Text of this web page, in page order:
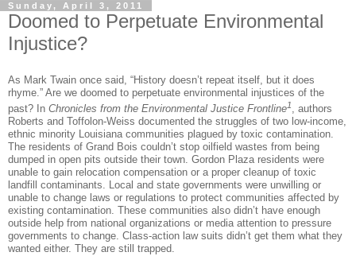
Sunday, April 3, 2011
Doomed to Perpetuate Environmental
Injustice?
As Mark Twain once said, “History doesn’t repeat itself, but it does
rhyme.” Are we doomed to perpetuate environmental injustices of the
past? In Chronicles from the Environmental Justice Frontline1, authors
Roberts and Toffolon-Weiss documented the struggles of two low-income,
ethnic minority Louisiana communities plagued by toxic contamination.
The residents of Grand Bois couldn’t stop oilfield wastes from being
dumped in open pits outside their town. Gordon Plaza residents were
unable to gain relocation compensation or a proper cleanup of toxic
landfill contaminants. Local and state governments were unwilling or
unable to change laws or regulations to protect communities affected by
existing contamination. These communities also didn’t have enough
outside help from national organizations or media attention to pressure
governments to change. Class-action law suits didn’t get them what they
wanted either. They are still trapped.